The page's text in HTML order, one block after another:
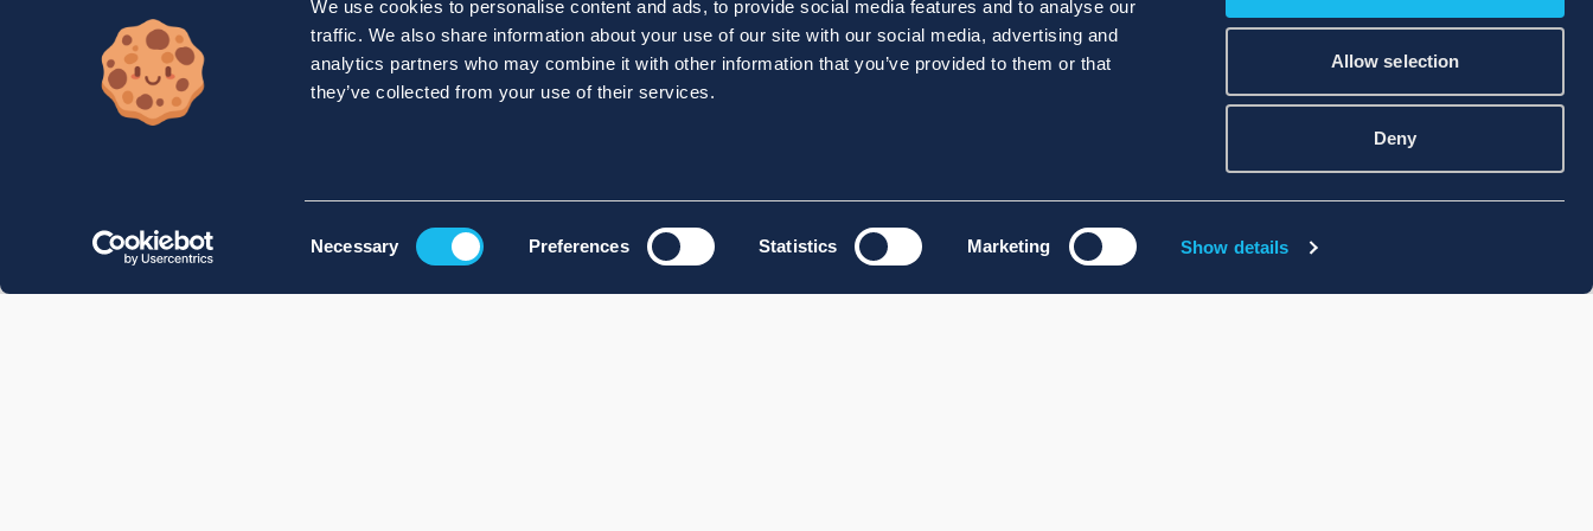
We use cookies to personalise content and ads, to provide social media features and to analyse our
traffic. We also share information about your use of our site with our social media, advertising and
analytics partners who may combine it with other information that you’ve provided to them or that
they’ve collected from your use of their services.
Necessary Preferences Statistics Marketing Show details
Allow selection
Deny